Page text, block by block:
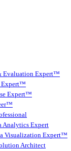
Evaluation Expert™
Expert™
Expert™
Analytics Expert
Visualization Expert™
Architect